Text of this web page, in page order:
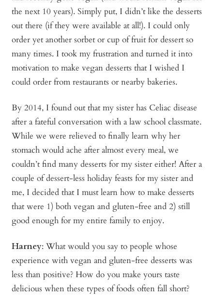
the next 10 years). Simply put, I didn’t like the desserts
out there (if they were available at all!). I could only
order yet another sorbet or cup of fruit for dessert so
many times. I took my frustration and turned it into
motivation to make vegan desserts that I wished I
could order from restaurants or nearby bakeries.
By 2014, I found out that my sister has Celiac disease
after a fateful conversation with a law school classmate.
While we were relieved to finally learn why her
stomach would ache after almost every meal, we
couldn’t find many desserts for my sister either! After a
couple of dessert-less holiday feasts for my sister and
me, I decided that I must learn how to make desserts
that were 1) both vegan and gluten-free and 2) still
good enough for my entire family to enjoy.
Harney: What would you say to people whose
experience with vegan and gluten-free desserts was
less than positive? How do you make yours taste
delicious when these types of foods often fall short?